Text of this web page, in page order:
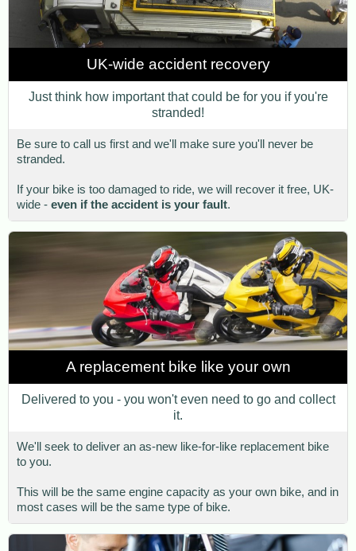
UK-wide accident recovery
Just think how important that could be for you if you're
stranded!
Be sure to call us first and we'll make sure you'll never be
stranded.
If your bike is too damaged to ride, we will recover it free, UK-
wide - even if the accident is your fault.
A replacement bike like your own
Delivered to you - you won't even need to go and collect
it.
We'll seek to deliver an as-new like-for-like replacement bike
to you.
This will be the same engine capacity as your own bike, and in
most cases will be the same type of bike.